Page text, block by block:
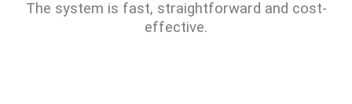
The system is fast, straightforward and cost-
effective.